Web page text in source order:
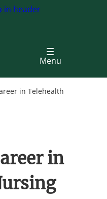
Menu
in Telehealth
in